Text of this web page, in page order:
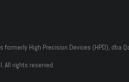
formerly High Precision Devices (HPD), dba
All rights reserved.